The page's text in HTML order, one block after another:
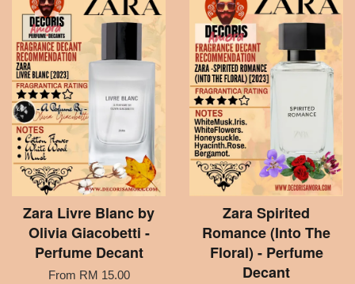
Zara Livre Blanc by
Olivia Giacobetti -
Perfume Decant
From RM 15.00
Zara Spirited
Romance (Into The
Floral) - Perfume
Decant